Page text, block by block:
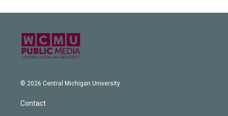
© 2026 Central Michigan University
Contact